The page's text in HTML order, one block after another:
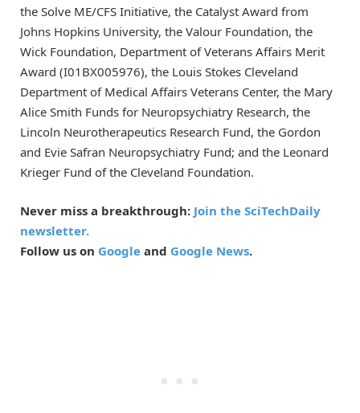
the Solve ME/CFS Initiative, the Catalyst Award from
Johns Hopkins University, the Valour Foundation, the
Wick Foundation, Department of Veterans Affairs Merit
Award (I01BX005976), the Louis Stokes Cleveland
Department of Medical Affairs Veterans Center, the Mary
Alice Smith Funds for Neuropsychiatry Research, the
Lincoln Neurotherapeutics Research Fund, the Gordon
and Evie Safran Neuropsychiatry Fund; and the Leonard
Krieger Fund of the Cleveland Foundation.
Never miss a breakthrough: Join the SciTechDaily
newsletter.
Follow us on Google and Google News.